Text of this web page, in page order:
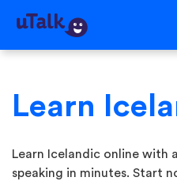
Learn
Learn Icelandic online with
speaking in minutes. Start